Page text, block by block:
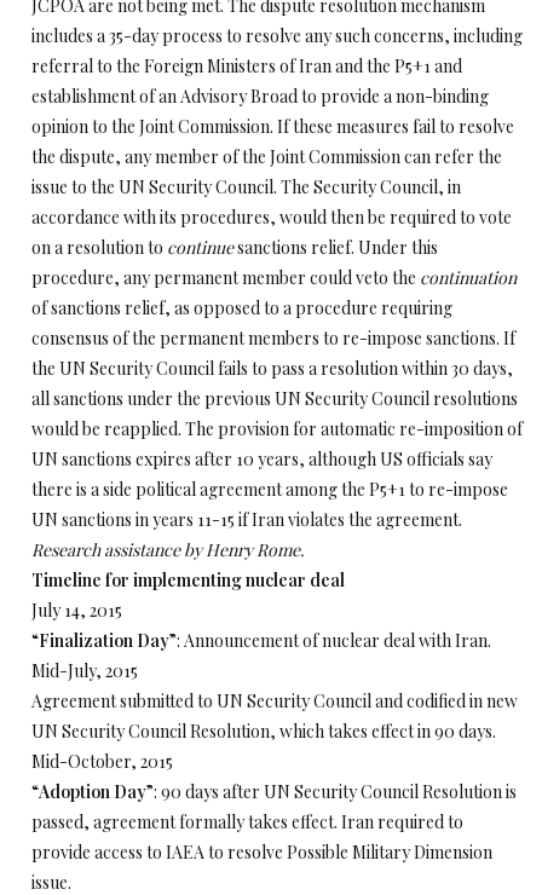
JCPOA are not being met. The dispute resolution mechanism
includes a 35-day process to resolve any such concerns, including
referral to the Foreign Ministers of Iran and the P5+1 and
establishment of an Advisory Broad to provide a non-binding
opinion to the Joint Commission. If these measures fail to resolve
the dispute, any member of the Joint Commission can refer the
issue to the UN Security Council. The Security Council, in
accordance with its procedures, would then be required to vote
on a resolution to continuesanctions relief. Under this
procedure, any permanent member could veto the continuation
of sanctions relief, as opposed to a procedure requiring
consensus of the permanent members to re-impose sanctions. If
the UN Security Council fails to pass a resolution within 30 days,
all sanctions under the previous UN Security Council resolutions
would be reapplied. The provision for automatic re-imposition of
UN sanctions expires after 10 years, although US officials say
there is a side political agreement among the P5+1 to re-impose
UN sanctions in years 11-15 if Iran violates the agreement.
Research assistance by Henry Rome.
Timeline for implementing nuclear deal
July 14, 2015
“Finalization Day”: Announcement of nuclear deal with Iran.
Mid-July, 2015
Agreement submitted to UN Security Council and codified in new
UN Security Council Resolution, which takes effect in 90 days.
Mid-October, 2015
“Adoption Day”: 90 days after UN Security Council Resolution is
passed, agreement formally takes effect. Iran required to
provide access to IAEA to resolve Possible Military Dimension
issue.